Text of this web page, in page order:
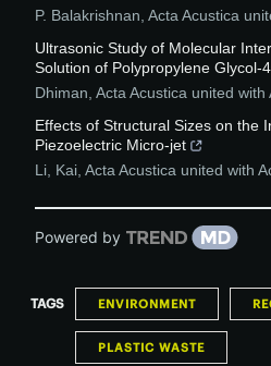
P. Balakrishnan Acta Acustica
Ultrasonic Study of Molecular
Solution of Polypropylene Glycol-
Dhiman Acta Acustica united with
Effects of Structural Sizes on the
Piezoelectric Micro-jet
Li, Kai Acta Acustica united with
Powered by
TAGS ENVIRONMENT
PLASTIC WASTE